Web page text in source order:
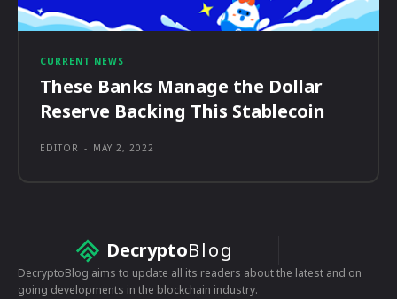
CURRENT NEWS
These Banks Manage the Dollar
Reserve Backing This Stablecoin
EDITOR - MAY 2, 2022
DecryptoBlog
DecryptoBlog aims to update all its readers about the latest and on
going developments in the blockchain industry.